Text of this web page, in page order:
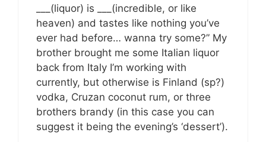
___(liquor) is ___(incredible, or like
heaven) and tastes like nothing you’ve
ever had before… wanna try some?” My
brother brought me some Italian liquor
back from Italy I’m working with
currently, but otherwise is Finland (sp?)
vodka, Cruzan coconut rum, or three
brothers brandy (in this case you can
suggest it being the evening’s ‘dessert’).